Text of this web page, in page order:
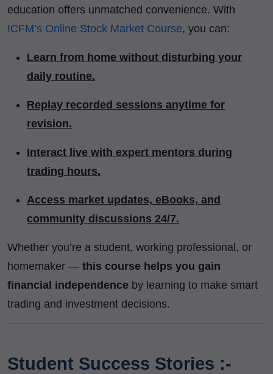
education offers unmatched convenience. With
ICFM’s Online Stock Market Course, you can:
Learn from home without disturbing your
daily routine.
Replay recorded sessions anytime for
revision.
Interact live with expert mentors during
trading hours.
Access market updates, eBooks, and
community discussions 24/7.
Whether you’re a student, working professional, or
homemaker — this course helps you gain
financial independence by learning to make smart
trading and investment decisions.
Student Success Stories :-